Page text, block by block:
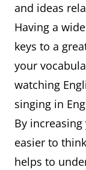
and ideas
Having a
keys to a
your
watching
singing in
By
easier to
helps to